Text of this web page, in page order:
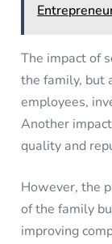
The impact of
the family, but
employees,
Another
quality and
However, the
of the family
improving